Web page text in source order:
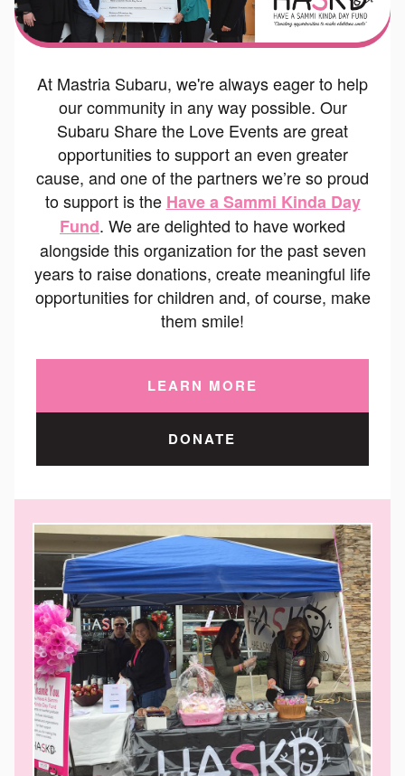
At Mastria Subaru, we're always eager to help
our community in any way possible. Our
Subaru Share the Love Events are great
opportunities to support an even greater
cause, and one of the partners we’re so proud
to support is the Have a Sammi Kinda Day
Fund. We are delighted to have worked
alongside this organization for the past seven
years to raise donations, create meaningful life
opportunities for children and, of course, make
them smile!
LEARN MORE
DONATE